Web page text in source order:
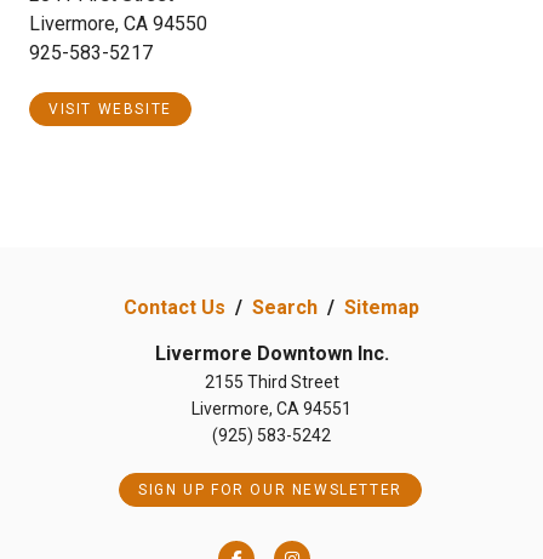
Livermore, CA 94550
925-583-5217
VISIT WEBSITE
Contact Us / Search / Sitemap
Livermore Downtown Inc.
2155 Third Street
Livermore, CA 94551
(925) 583-5242
SIGN UP FOR OUR NEWSLETTER